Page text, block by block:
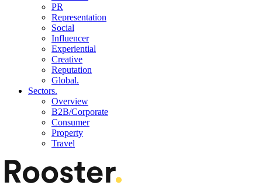
PR
Representation
Social
Influencer
Experiential
Creative
Reputation
Global.
Sectors.
Overview
B2B/Corporate
Consumer
Property
Travel